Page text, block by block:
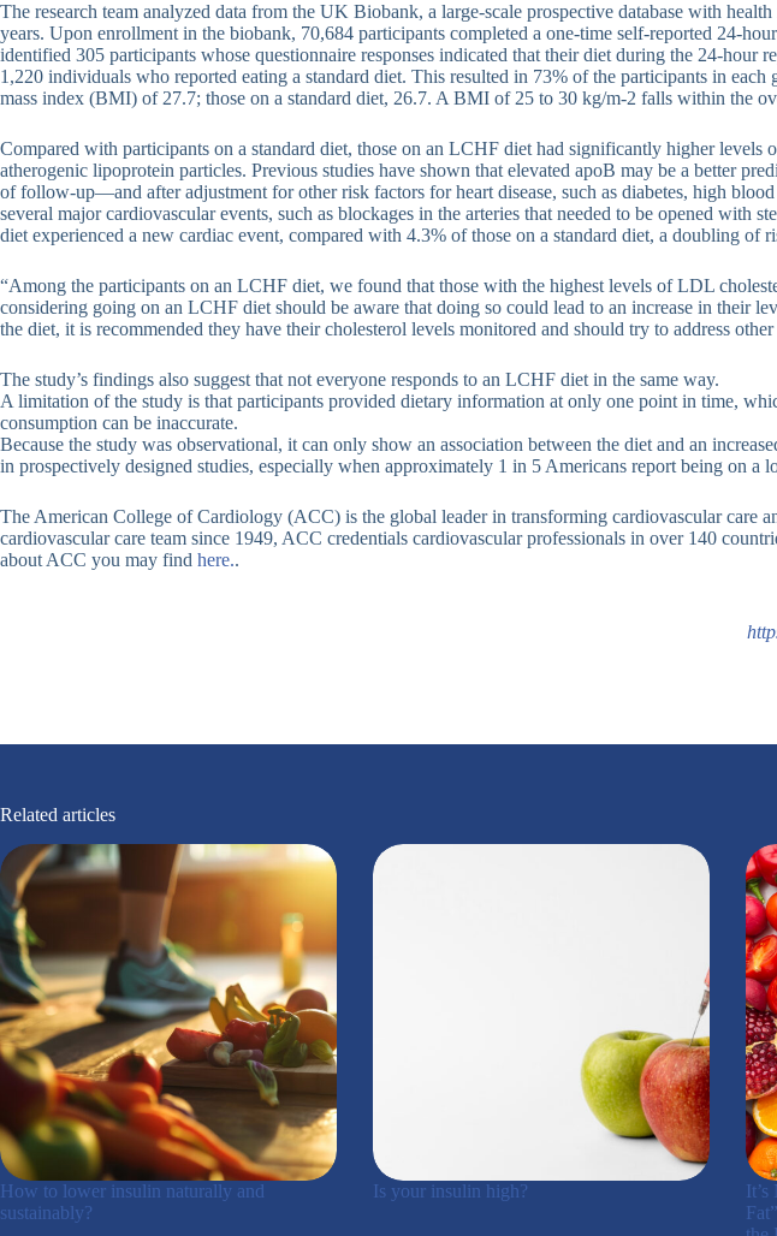
The research team analyzed data from the UK Biobank, a large-scale prospective database with
years. Upon enrollment in the biobank, 70,684 participants completed a one-time self-reported 24-
identified 305 participants whose questionnaire responses indicated that their diet during the 24-
1,220 individuals who reported eating a standard diet. This resulted in 73% of the participants in
mass index (BMI) of 27.7; those on a standard diet, 26.7. A BMI of 25 to 30 kg/m-2 falls within the
Compared with participants on a standard diet, those on an LCHF diet had significantly higher
atherogenic lipoprotein particles. Previous studies have shown that elevated apoB may be a better
of follow-up—and after adjustment for other risk factors for heart disease, such as diabetes, high
several major cardiovascular events, such as blockages in the arteries that needed to be opened
diet experienced a new cardiac event, compared with 4.3% of those on a standard diet, a doubling of
“Among the participants on an LCHF diet, we found that those with the highest levels of LDL
considering going on an LCHF diet should be aware that doing so could lead to an increase in their
the diet, it is recommended they have their cholesterol levels monitored and should try to address
The study’s findings also suggest that not everyone responds to an LCHF diet in the same way.
A limitation of the study is that participants provided dietary information at only one point in time,
consumption can be inaccurate.
Because the study was observational, it can only show an association between the diet and an
in prospectively designed studies, especially when approximately 1 in 5 Americans report being on a
The American College of Cardiology (ACC) is the global leader in transforming cardiovascular care
cardiovascular care team since 1949, ACC credentials cardiovascular professionals in over 140
about ACC you may find here..
Related articles
How to lower insulin naturally and
sustainably?
Is your insulin high?